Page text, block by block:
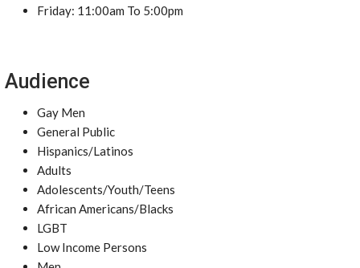
Friday: 11:00am To 5:00pm
Audience
Gay Men
General Public
Hispanics/Latinos
Adults
Adolescents/Youth/Teens
African Americans/Blacks
LGBT
Low Income Persons